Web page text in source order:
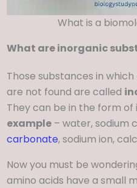
What is a
What are inorganic
Those substances in which
are not found are called
They can be in the form of
example– water, sodium
carbonate, sodium ion,
Now you must be
amino acids have a small